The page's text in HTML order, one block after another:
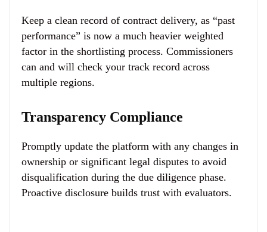
Keep a clean record of contract delivery, as “past
performance” is now a much heavier weighted
factor in the shortlisting process. Commissioners
can and will check your track record across
multiple regions.
Transparency Compliance
Promptly update the platform with any changes in
ownership or significant legal disputes to avoid
disqualification during the due diligence phase.
Proactive disclosure builds trust with evaluators.